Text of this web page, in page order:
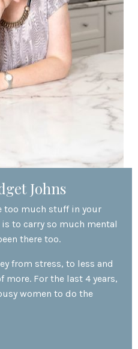
Johns
too much stuff in your
to carry so much mental
there too.
from stress, to less and
more. For the last 4 years,
women to do the